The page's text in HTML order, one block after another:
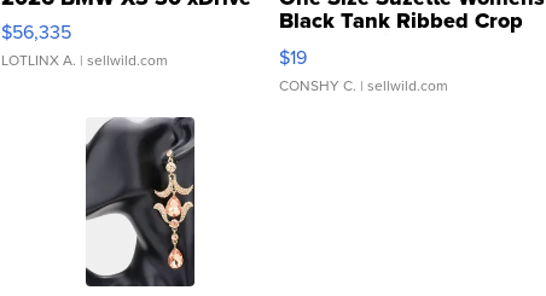
$56,335
LOTLINX A. | sellwild.com
Black Tank Ribbed Crop
Asymmetrical ...
$19
CONSHY C. | sellwild.com